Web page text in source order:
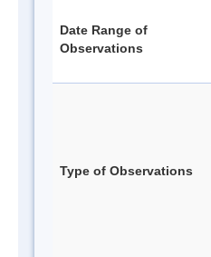
Date Range of
Observations
Type of Observations